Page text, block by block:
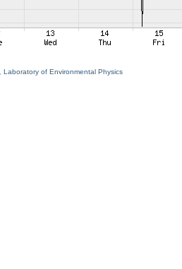
Laboratory of Environmental Physics